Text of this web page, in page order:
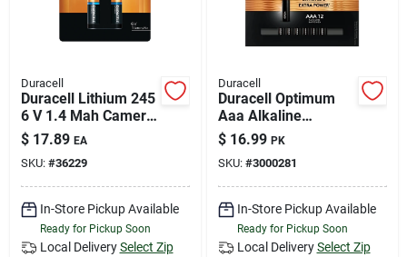
Duracell
Duracell Lithium 245
6 V 1.4 Mah Camera
Battery 1 Pk
$ 17.89 EA
SKU: #36229
In-Store Pickup Available
Ready for Pickup Soon
Local Delivery Select Zip
Duracell
Duracell Optimum
Aaa Alkaline
Batteries 12 Pk
Carded
$ 16.99 PK
SKU: #3000281
In-Store Pickup Available
Ready for Pickup Soon
Local Delivery Select Zip